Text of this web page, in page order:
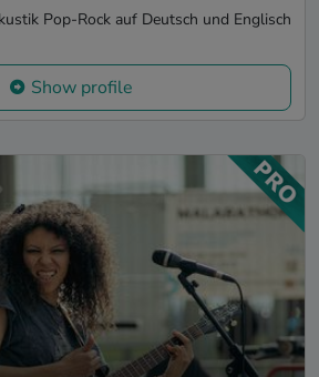
Pop-Rock auf Deutsch und Englisch
Show profile